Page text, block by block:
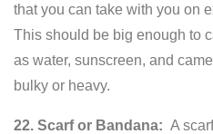
that you can take with you on
This should be big enough to
as water, sunscreen, and
bulky or heavy.
22. Scarf or Bandana: A